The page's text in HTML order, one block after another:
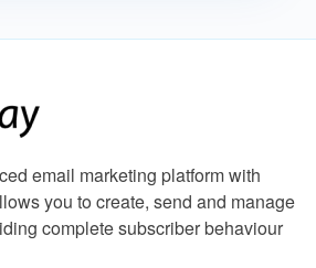
email marketing platform with
you to create, send and manage
complete subscriber behaviour